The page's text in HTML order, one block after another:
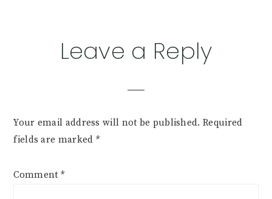
ReaderLeave a Reply
Your email address will not be published. Required
fields are marked *
Comment *